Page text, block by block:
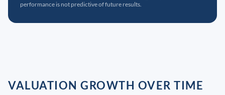
performance is not predictive of future results.
VALUATION GROWTH OVER TIME